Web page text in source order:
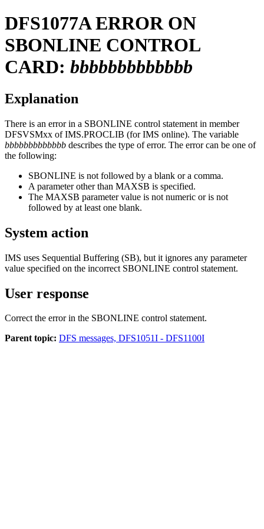
DFS1077A ERROR ON
SBONLINE CONTROL
CARD: bbbbbbbbbbbbb
Explanation
There is an error in a SBONLINE control statement in member
DFSVSMxx of IMS.PROCLIB (for IMS online). The variable
bbbbbbbbbbbbb describes the type of error. The error can be one of
the following:
SBONLINE is not followed by a blank or a comma.
A parameter other than MAXSB is specified.
The MAXSB parameter value is not numeric or is not
followed by at least one blank.
System action
IMS uses Sequential Buffering (SB), but it ignores any parameter
value specified on the incorrect SBONLINE control statement.
User response
Correct the error in the SBONLINE control statement.
Parent topic: DFS messages, DFS1051I - DFS1100I